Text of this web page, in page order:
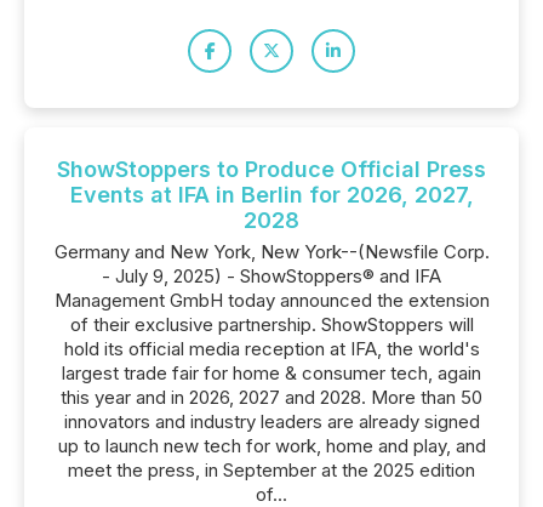
ShowStoppers to Produce Official Press
Events at IFA in Berlin for 2026, 2027,
2028
Germany and New York, New York--(Newsfile Corp.
- July 9, 2025) - ShowStoppers® and IFA
Management GmbH today announced the extension
of their exclusive partnership. ShowStoppers will
hold its official media reception at IFA, the world's
largest trade fair for home & consumer tech, again
this year and in 2026, 2027 and 2028. More than 50
innovators and industry leaders are already signed
up to launch new tech for work, home and play, and
meet the press, in September at the 2025 edition
of...